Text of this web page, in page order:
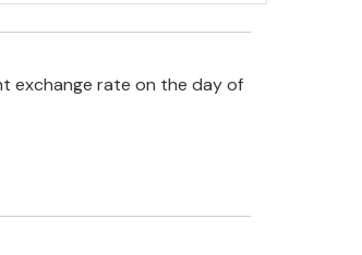
exchange rate on the day of